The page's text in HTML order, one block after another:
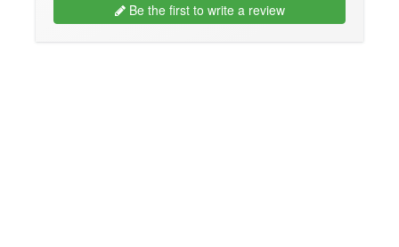
Be the first to write a review